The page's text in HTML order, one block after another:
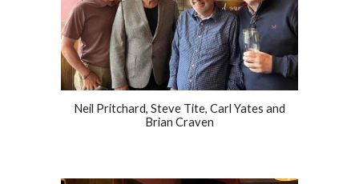
Neil Pritchard, Steve Tite, Carl Yates and
Brian Craven